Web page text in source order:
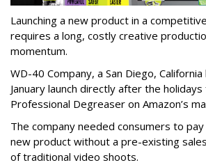
Launching a new product in a
requires a long, costly creative
momentum.
WD-40 Company, a San Diego,
January launch directly after the
Professional Degreaser on Amazon’s
The company needed consumers to
new product without a pre-existing
of traditional video shoots.